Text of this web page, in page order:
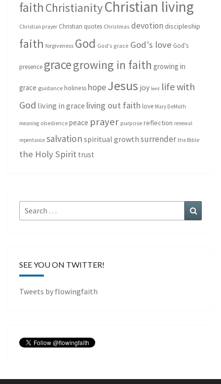
faith ChristianityChristian living
Christian prayer Christian quotes Christmas devotion discipleship
faith forgiveness God God's grace God's love God's
presence gracegrowing in faith growing in
grace guidance holiness hopeJesus joy lent life with
God living in grace living out faith love Mary DeMuth
meaning obedience peace prayer purpose reflection renewal
repentance salvation spiritual growth surrender the Bible
the Holy Spirit trust
Search
for:
SEE YOU ON TWITTER!
Tweets by flowingfaith